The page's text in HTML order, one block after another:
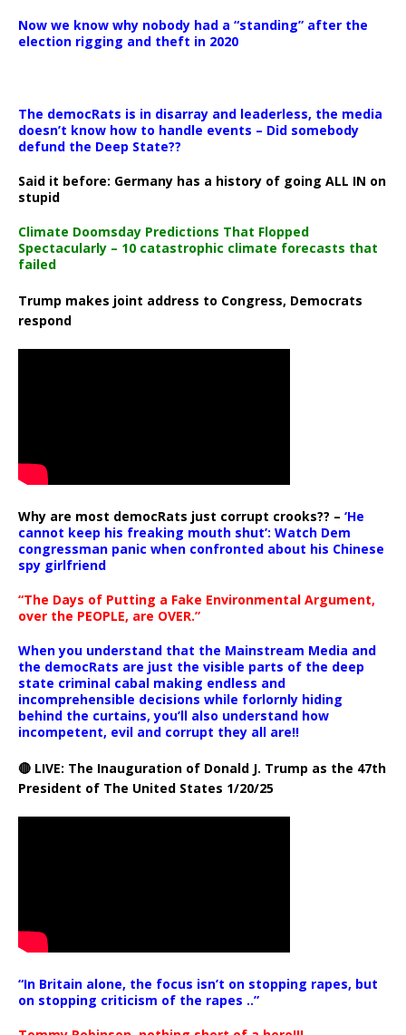
Now we know why nobody had a “standing” after the
election rigging and theft in 2020
The democRats is in disarray and leaderless, the media
doesn’t know how to handle events – Did somebody
defund the Deep State??
Said it before: Germany has a history of going ALL IN on
stupid
Climate Doomsday Predictions That Flopped
Spectacularly – 10 catastrophic climate forecasts that
failed
Trump makes joint address to Congress, Democrats
respond
Why are most democRats just corrupt crooks?? – ‘He
cannot keep his freaking mouth shut’: Watch Dem
congressman panic when confronted about his Chinese
spy girlfriend
“The Days of Putting a Fake Environmental Argument,
over the PEOPLE, are OVER.”
When you understand that the Mainstream Media and
the democRats are just the visible parts of the deep
state criminal cabal making endless and
incomprehensible decisions while forlornly hiding
behind the curtains, you’ll also understand how
incompetent, evil and corrupt they all are!!
🔴 LIVE: The Inauguration of Donald J. Trump as the 47th
President of The United States 1/20/25
“In Britain alone, the focus isn’t on stopping rapes, but
on stopping criticism of the rapes ..”